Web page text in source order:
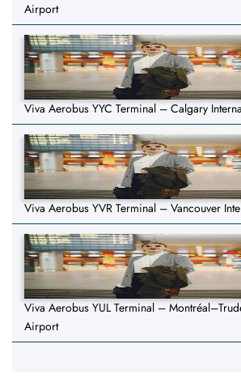
Airport
Viva Aerobus YYC Terminal – Calgary
Viva Aerobus YVR Terminal – Vancouver
Viva Aerobus YUL Terminal –
Airport